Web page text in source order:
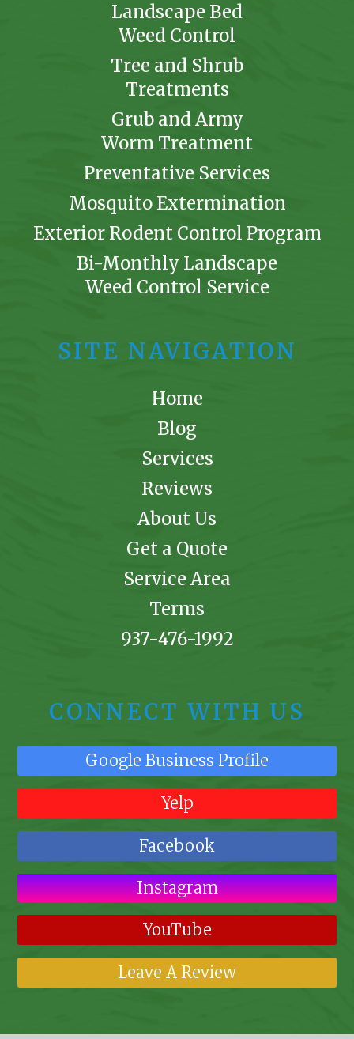
Landscape Bed
Weed Control
Tree and Shrub
Treatments
Grub and Army
Worm Treatment
Preventative Services
Mosquito Extermination
Exterior Rodent Control Program
Bi-Monthly Landscape
Weed Control Service
SITE NAVIGATION
Home
Blog
Services
Reviews
About Us
Get a Quote
Service Area
Terms
937-476-1992
CONNECT WITH US
Google Business Profile
Yelp
Facebook
Instagram
YouTube
Leave A Review